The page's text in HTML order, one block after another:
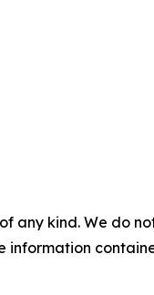
any kind. We do